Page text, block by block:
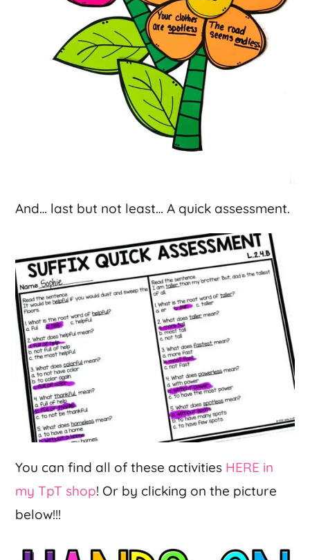
And… last but not least… A quick assessment.
You can find all of these activities HERE in
my TpT shop! Or by clicking on the picture
below!!!